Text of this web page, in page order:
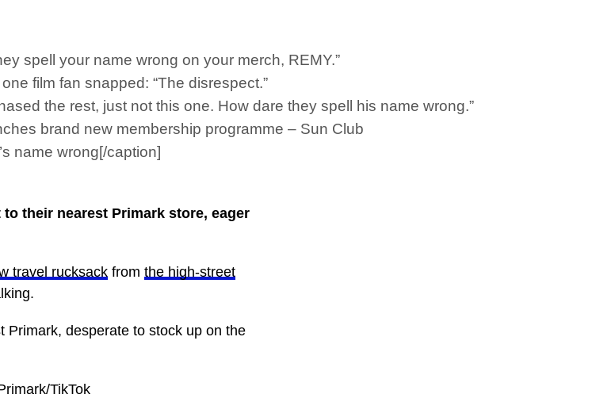
spell your name wrong on your merch, REMY.”
film fan snapped: “The disrespect.”
the rest, just not this one. How dare they spell his name wrong.”
brand new membership programme – Sun Club
name wrong[/caption]
their nearest Primark store, eager
travel rucksack from the high-street
Primark, desperate to stock up on the
TikTok